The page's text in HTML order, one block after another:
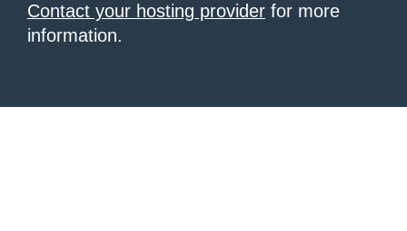
Contact your hosting provider for more
information.